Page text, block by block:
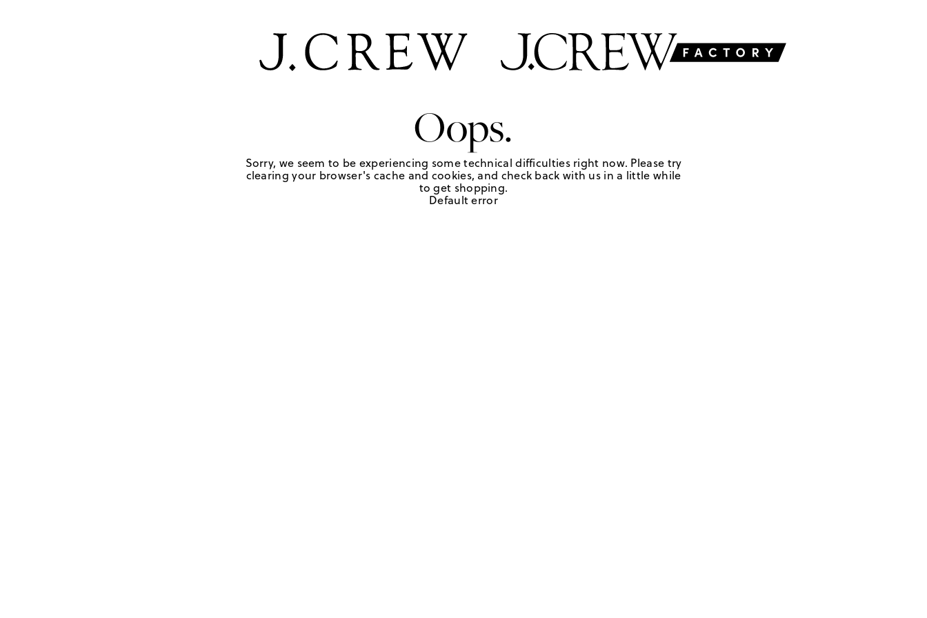
Oops.
Sorry, we seem to be experiencing some technical difficulties right now. Please try
clearing your browser's cache and cookies, and check back with us in a little while
to get shopping.
Default error